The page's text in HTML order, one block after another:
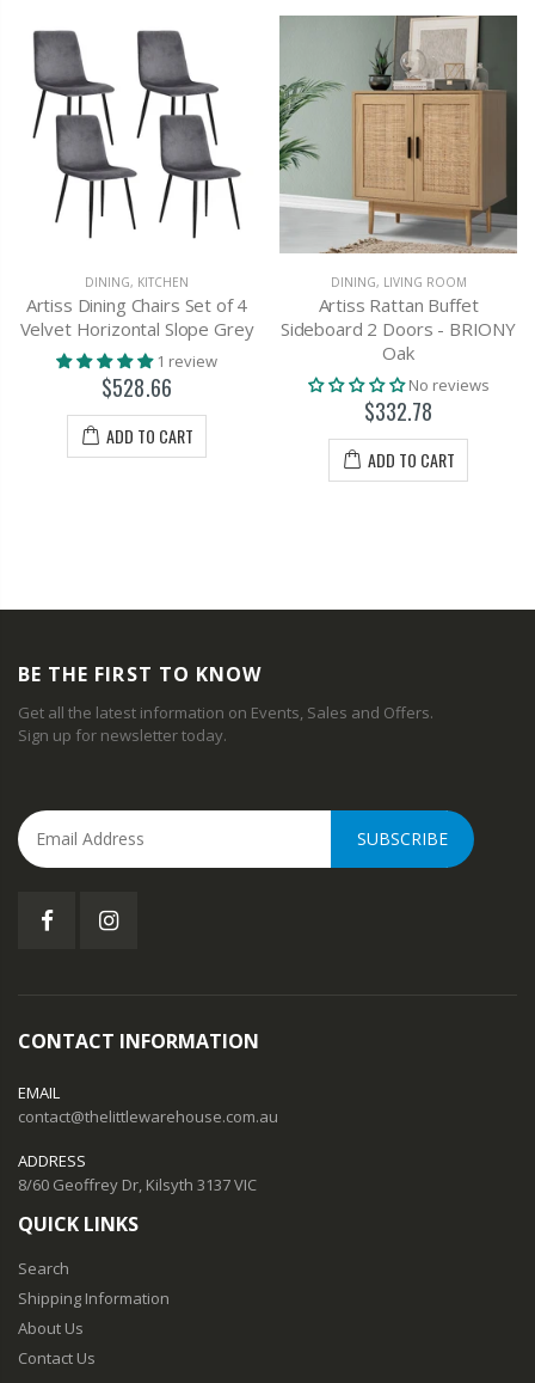
DINING, KITCHEN
Artiss Dining Chairs Set of 4
Velvet Horizontal Slope Grey
1 review
$528.66
ADD TO CART
DINING, LIVING ROOM
Artiss Rattan Buffet
Sideboard 2 Doors - BRIONY
Oak
No reviews
$332.78
ADD TO CART
BE THE FIRST TO KNOW
Get all the latest information on Events, Sales and Offers.
Sign up for newsletter today.
SUBSCRIBE
CONTACT INFORMATION
EMAIL
contact@thelittlewarehouse.com.au
ADDRESS
8/60 Geoffrey Dr, Kilsyth 3137 VIC
QUICK LINKS
Search
Shipping Information
About Us
Contact Us